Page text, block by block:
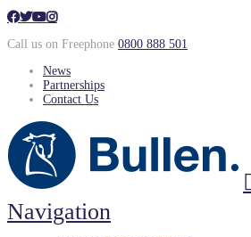
Call us on Freephone 0800 888 501
News
Partnerships
Contact Us
Navigation